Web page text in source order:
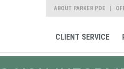
ABOUT PARKER POE
CLIENT SERVICE